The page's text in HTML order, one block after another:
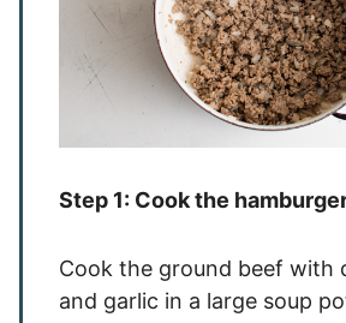
Step 1: Cook the
Cook the ground beef with
and garlic in a large soup